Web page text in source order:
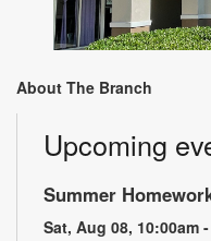
About The Branch
Upcoming
Summer
Sat, Aug 08, 10:00am